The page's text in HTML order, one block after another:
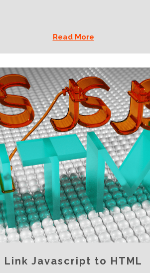
Read More
Link Javascript to HTML